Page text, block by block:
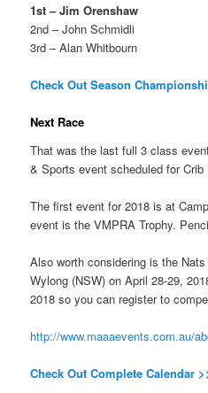
1st – Jim Orenshaw
2nd – John Schmidli
3rd – Alan Whitbourn
Check Out Season
Next Race
That was the last full 3 class
& Sports event scheduled for
The first event for 2018 is at
event is the VMPRA Trophy.
Also worth considering is the
Wylong (NSW) on April 28-29,
2018 so you can register to
http://www.maaaevents.com.au/
Check Out Complete Calendar